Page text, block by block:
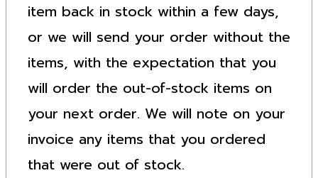
item back in stock within a few days,
or we will send your order without the
items, with the expectation that you
will order the out-of-stock items on
your next order. We will note on your
invoice any items that you ordered
that were out of stock.